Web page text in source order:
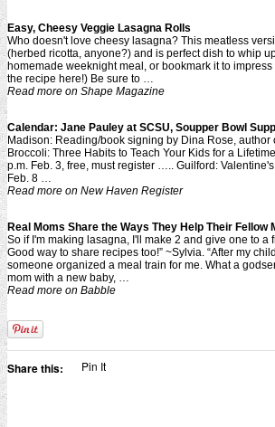
Easy, Cheesy Veggie Lasagna Rolls
Who doesn't love cheesy lasagna? This meatless
(herbed ricotta, anyone?) and is perfect dish to whip
homemade weeknight meal, or bookmark it to
the recipe here!) Be sure to …
Read more on Shape Magazine
Calendar: Jane Pauley at SCSU, Soupper Bowl
Madison: Reading/book signing by Dina Rose, author
Broccoli: Three Habits to Teach Your Kids for a
p.m. Feb. 3, free, must register ….. Guilford:
Feb. 8 …
Read more on New Haven Register
Real Moms Share the Ways They Help Their Fellow
So if I'm making lasagna, I'll make 2 and give one to a
Good way to share recipes too!” ~Sylvia. “After my
someone organized a meal train for me. What a
mom with a new baby, …
Read more on Babble
Share this: Pin It